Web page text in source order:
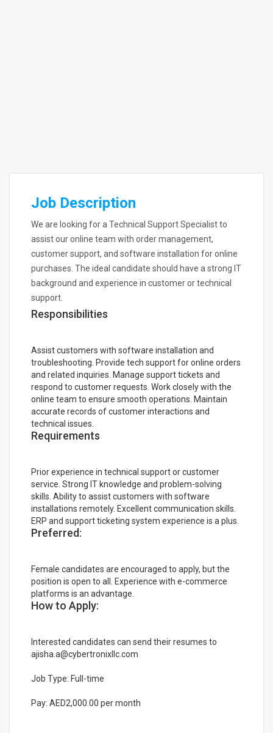
Job Description
We are looking for a Technical Support Specialist to
assist our online team with order management,
customer support, and software installation for online
purchases. The ideal candidate should have a strong IT
background and experience in customer or technical
support.
Responsibilities
Assist customers with software installation and
troubleshooting. Provide tech support for online orders
and related inquiries. Manage support tickets and
respond to customer requests. Work closely with the
online team to ensure smooth operations. Maintain
accurate records of customer interactions and
technical issues.
Requirements
Prior experience in technical support or customer
service. Strong IT knowledge and problem-solving
skills. Ability to assist customers with software
installations remotely. Excellent communication skills.
ERP and support ticketing system experience is a plus.
Preferred:
Female candidates are encouraged to apply, but the
position is open to all. Experience with e-commerce
platforms is an advantage.
How to Apply:
Interested candidates can send their resumes to
ajisha.a@cybertronixllc.com
Job Type: Full-time
Pay: AED2,000.00 per month